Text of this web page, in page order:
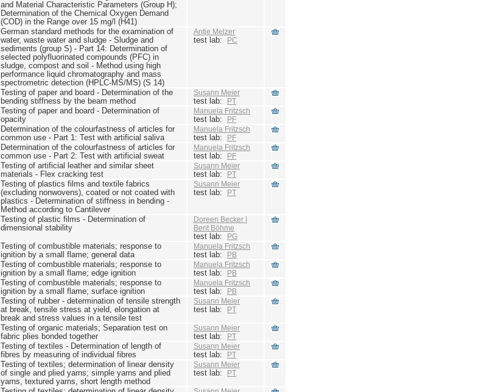
and Material Characteristic Parameters (Group H);
Determination of the Chemical Oxygen Demand
(COD) in the Range over 15 mg/l (H41)
German standard methods for the examination of
water, waste water and sludge - Sludge and
sediments (group S) - Part 14: Determination of
selected polyfluorinated compounds (PFC) in
sludge, compost and soil - Method using high
performance liquid chromatography and mass
spectrometric detection (HPLC-MS/MS) (S 14)
Antje Melzer
test lab: PC
Testing of paper and board - Determination of the
bending stiffness by the beam method
Susann Meier
test lab: PT
Testing of paper and board - Determination of
opacity
Manuela Fritzsch
test lab: PF
Determination of the colourfastness of articles for
common use - Part 1: Test with artificial saliva
Manuela Fritzsch
test lab: PF
Determination of the colourfastness of articles for
common use - Part 2: Test with artificial sweat
Manuela Fritzsch
test lab: PF
Testing of artificial leather and similar sheet
materials - Flex cracking test
Susann Meier
test lab: PT
Testing of plastics films and textile fabrics
(excluding nonwovens), coated or not coated with
plastics - Determination of stiffness in bending -
Method according to Cantilever
Susann Meier
test lab: PT
Testing of plastic films - Determination of
dimensional stability
Doreen Becker |
Berit Böhme
test lab: PG
Testing of combustible materials; response to
ignition by a small flame; general data
Manuela Fritzsch
test lab: PB
Testing of combustible materials; response to
ignition by a small flame; edge ignition
Manuela Fritzsch
test lab: PB
Testing of combustible materials; response to
ignition by a small flame; surface ignition
Manuela Fritzsch
test lab: PB
Testing of rubber - determination of tensile strength
at break, tensile stress at yield, elongation at
break and stress values in a tensile test
Susann Meier
test lab: PT
Testing of organic materials; Separation test on
fabric plies bonded together
Susann Meier
test lab: PT
Testing of textiles - Determination of length of
fibres by measuring of individual fibres
Susann Meier
test lab: PT
Testing of textiles; determination of linear density
of single and plied yarns; simple yarns and plied
yarns, textured yarns, short length method
Susann Meier
test lab: PT